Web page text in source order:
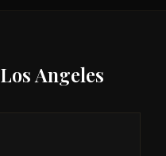
Los Angeles